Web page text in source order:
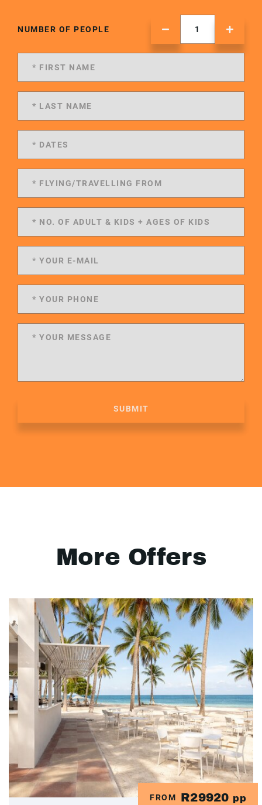
NUMBER OF PEOPLE
SUBMIT
More Offers
FROM R29920 pp